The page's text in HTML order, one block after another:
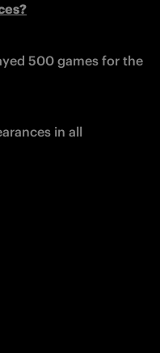
500 games for the
in all